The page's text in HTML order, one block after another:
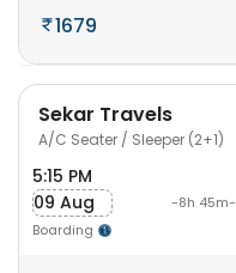
1679
Sekar Travels
A/C Seater / Sleeper (2+1)
5:15 PM
09 Aug
Boarding
-8h 45m-